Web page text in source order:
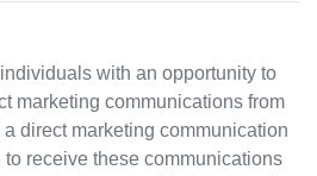
with an opportunity to
marketing communications from
direct marketing communication
receive these communications